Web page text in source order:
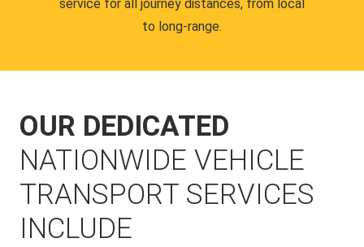
service for all journey distances, from local
to long-range.
OUR DEDICATED
NATIONWIDE VEHICLE
TRANSPORT SERVICES
INCLUDE